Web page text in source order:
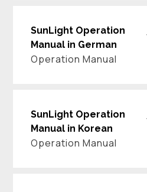
SunLight Operation
Manual in German
Operation Manual
SunLight Operation
Manual in Korean
Operation Manual